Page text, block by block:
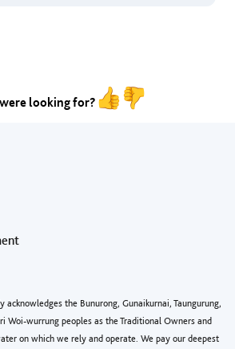
looking for?
the Bunurong, Gunaikurnai, Taungurung,
Woi-wurrung peoples as the Traditional Owners and
on which we rely and operate. We pay our deepest